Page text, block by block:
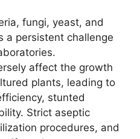
fungi, yeast, and
a persistent challenge
affect the growth
plants, leading to
stunted
Strict aseptic
procedures, and